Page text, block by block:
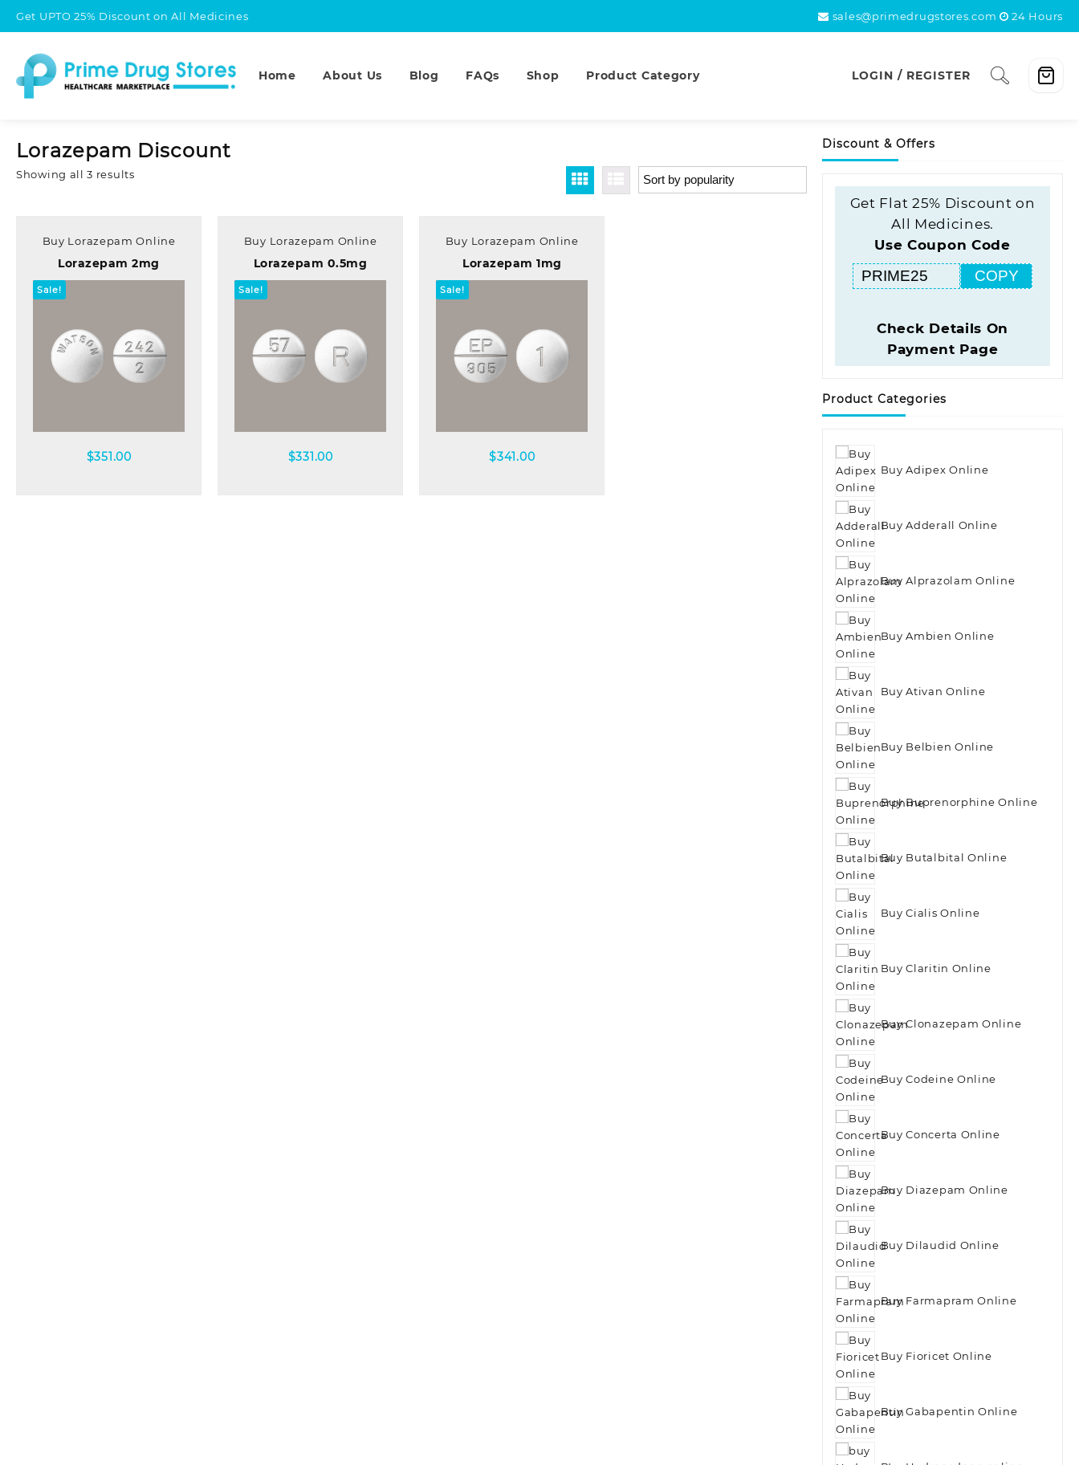
Get UPTO 25% Discount on All Medicines sales@primedrugstores.com 24 Hours
Home About Us Blog FAQs Shop Product Category LOGIN / REGISTER
Lorazepam Discount
Showing all 3 resultsSorted
Buy Lorazepam Online
Lorazepam 2mg
Sale!
$351.00
Buy Lorazepam Online
Lorazepam 0.5mg
Sale!
$331.00
Buy Lorazepam Online
Lorazepam 1mg
Sale!
$341.00
Discount & Offers
Get Flat 25% Discount on
All Medicines.
Use Coupon Code
COPY
Check Details On
Payment Page
Product Categories
Buy Adipex Online
Buy Adderall Online
Buy Alprazolam Online
Buy Ambien Online
Buy Ativan Online
Buy Belbien Online
Buy Buprenorphine Online
Buy Butalbital Online
Buy Cialis Online
Buy Claritin Online
Buy Clonazepam Online
Buy Codeine Online
Buy Concerta Online
Buy Diazepam Online
Buy Dilaudid Online
Buy Farmapram Online
Buy Fioricet Online
Buy Gabapentin Online